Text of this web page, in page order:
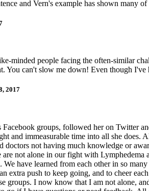
and Vern's example has shown many
minded people facing the often-similar
You can't slow me down! Even though
2017
Facebook groups, followed her on Twitter
and immeasurable time into all she
not having much knowledge or
not alone in our fight with
have learned from each other in so
extra push to keep going, and to cheer
groups. I now know that I am not alone,